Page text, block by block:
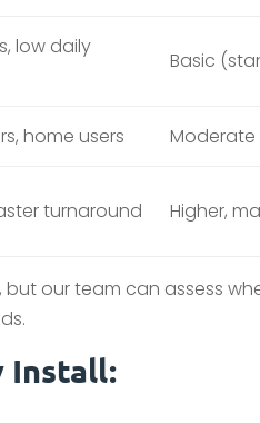
low daily
Basic
home users Moderate
turnaround Higher,
our team can assess
Install: